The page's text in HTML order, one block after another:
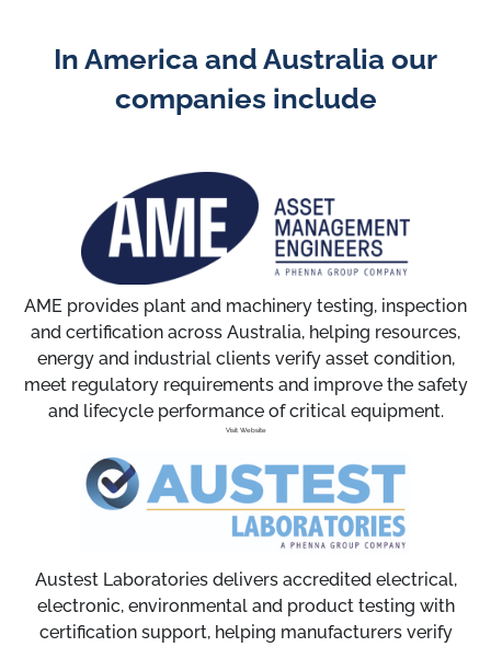
In America and Australia our
companies include
AME provides plant and machinery testing, inspection
and certification across Australia, helping resources,
energy and industrial clients verify asset condition,
meet regulatory requirements and improve the safety
and lifecycle performance of critical equipment.
Visit Website
Austest Laboratories delivers accredited electrical,
electronic, environmental and product testing with
certification support, helping manufacturers verify